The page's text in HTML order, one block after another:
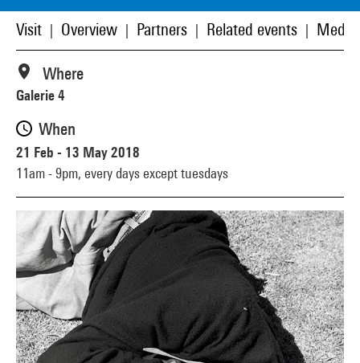
Visit Overview Partners Related events Media
Where
Galerie 4
When
21 Feb - 13 May 2018
11am - 9pm, every days except tuesdays